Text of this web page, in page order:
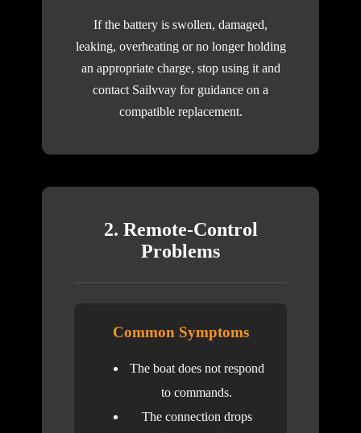
If the battery is swollen, damaged,
leaking, overheating or no longer holding
an appropriate charge, stop using it and
contact Sailvvay for guidance on a
compatible replacement.
2. Remote-Control
Problems
Common Symptoms
The boat does not respond
to commands.
The connection drops